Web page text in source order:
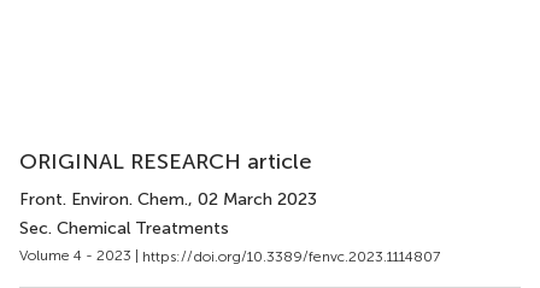
ORIGINAL RESEARCH article
Front. Environ. Chem., 02 March 2023
Sec. Chemical Treatments
Volume 4 - 2023 | https://doi.org/10.3389/fenvc.2023.1114807